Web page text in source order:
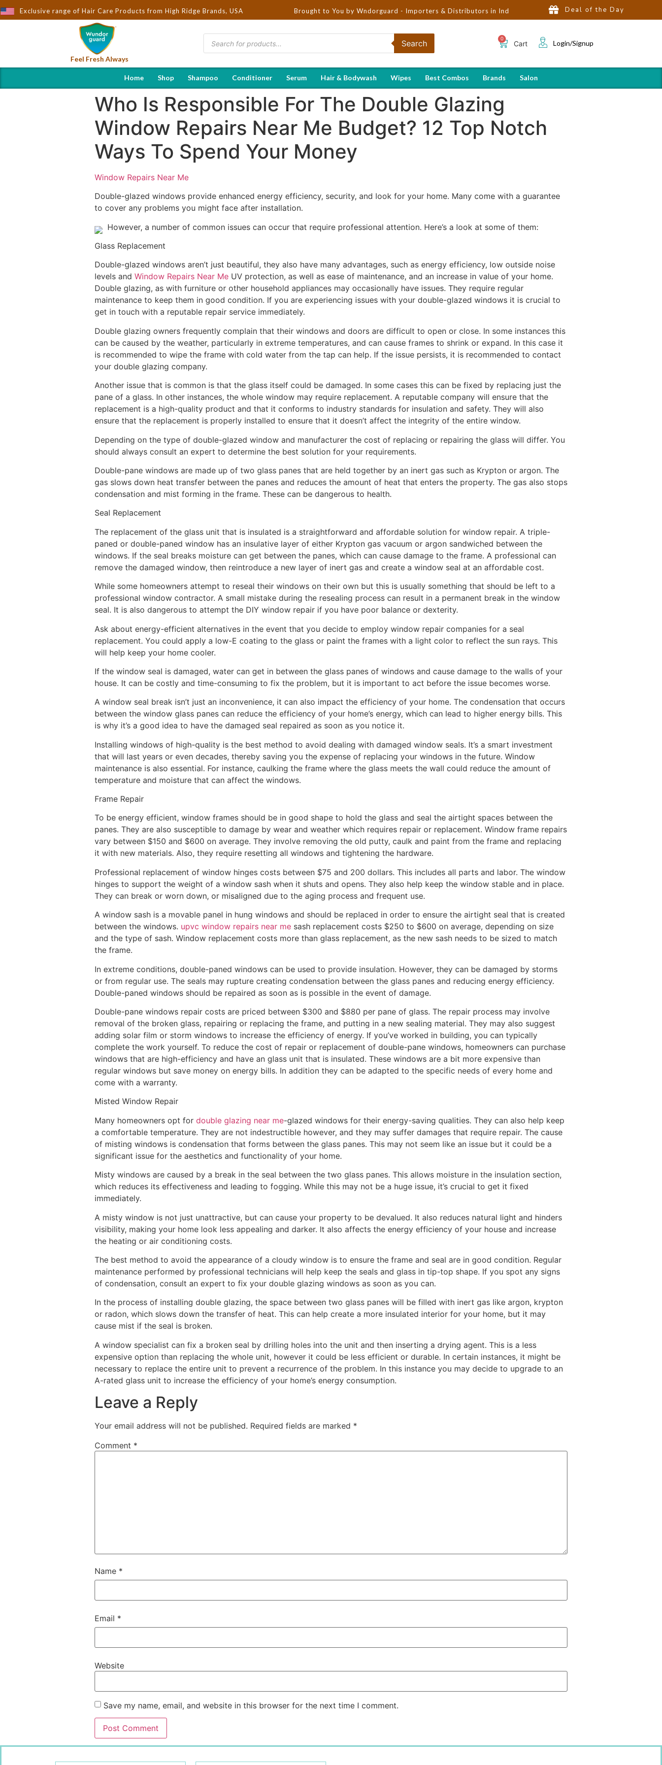
Exclusive range of Hair Care Products from High Ridge Brands, USA Brought to You by Wndorguard - Importers & Distributors in India | Hot Selling Brands in USA, UK, Dubai, Qatar &
Deal of the Day
Feel Fresh Always
Search Cart Login/Signup
Home Shop Shampoo Conditioner Serum Hair & Bodywash Wipes Best Combos Brands Salon
Who Is Responsible For The Double Glazing
Window Repairs Near Me Budget? 12 Top Notch
Ways To Spend Your Money
Window Repairs Near Me
Double-glazed windows provide enhanced energy efficiency, security, and look for your home. Many come with a guarantee
to cover any problems you might face after installation.
However, a number of common issues can occur that require professional attention. Here’s a look at some of them:
Glass Replacement
Double-glazed windows aren’t just beautiful, they also have many advantages, such as energy efficiency, low outside noise
levels and Window Repairs Near Me UV protection, as well as ease of maintenance, and an increase in value of your home.
Double glazing, as with furniture or other household appliances may occasionally have issues. They require regular
maintenance to keep them in good condition. If you are experiencing issues with your double-glazed windows it is crucial to
get in touch with a reputable repair service immediately.
Double glazing owners frequently complain that their windows and doors are difficult to open or close. In some instances this
can be caused by the weather, particularly in extreme temperatures, and can cause frames to shrink or expand. In this case it
is recommended to wipe the frame with cold water from the tap can help. If the issue persists, it is recommended to contact
your double glazing company.
Another issue that is common is that the glass itself could be damaged. In some cases this can be fixed by replacing just the
pane of a glass. In other instances, the whole window may require replacement. A reputable company will ensure that the
replacement is a high-quality product and that it conforms to industry standards for insulation and safety. They will also
ensure that the replacement is properly installed to ensure that it doesn’t affect the integrity of the entire window.
Depending on the type of double-glazed window and manufacturer the cost of replacing or repairing the glass will differ. You
should always consult an expert to determine the best solution for your requirements.
Double-pane windows are made up of two glass panes that are held together by an inert gas such as Krypton or argon. The
gas slows down heat transfer between the panes and reduces the amount of heat that enters the property. The gas also stops
condensation and mist forming in the frame. These can be dangerous to health.
Seal Replacement
The replacement of the glass unit that is insulated is a straightforward and affordable solution for window repair. A triple-
paned or double-paned window has an insulative layer of either Krypton gas vacuum or argon sandwiched between the
windows. If the seal breaks moisture can get between the panes, which can cause damage to the frame. A professional can
remove the damaged window, then reintroduce a new layer of inert gas and create a window seal at an affordable cost.
While some homeowners attempt to reseal their windows on their own but this is usually something that should be left to a
professional window contractor. A small mistake during the resealing process can result in a permanent break in the window
seal. It is also dangerous to attempt the DIY window repair if you have poor balance or dexterity.
Ask about energy-efficient alternatives in the event that you decide to employ window repair companies for a seal
replacement. You could apply a low-E coating to the glass or paint the frames with a light color to reflect the sun rays. This
will help keep your home cooler.
If the window seal is damaged, water can get in between the glass panes of windows and cause damage to the walls of your
house. It can be costly and time-consuming to fix the problem, but it is important to act before the issue becomes worse.
A window seal break isn’t just an inconvenience, it can also impact the efficiency of your home. The condensation that occurs
between the window glass panes can reduce the efficiency of your home’s energy, which can lead to higher energy bills. This
is why it’s a good idea to have the damaged seal repaired as soon as you notice it.
Installing windows of high-quality is the best method to avoid dealing with damaged window seals. It’s a smart investment
that will last years or even decades, thereby saving you the expense of replacing your windows in the future. Window
maintenance is also essential. For instance, caulking the frame where the glass meets the wall could reduce the amount of
temperature and moisture that can affect the windows.
Frame Repair
To be energy efficient, window frames should be in good shape to hold the glass and seal the airtight spaces between the
panes. They are also susceptible to damage by wear and weather which requires repair or replacement. Window frame repairs
vary between $150 and $600 on average. They involve removing the old putty, caulk and paint from the frame and replacing
it with new materials. Also, they require resetting all windows and tightening the hardware.
Professional replacement of window hinges costs between $75 and 200 dollars. This includes all parts and labor. The window
hinges to support the weight of a window sash when it shuts and opens. They also help keep the window stable and in place.
They can break or worn down, or misaligned due to the aging process and frequent use.
A window sash is a movable panel in hung windows and should be replaced in order to ensure the airtight seal that is created
between the windows. upvc window repairs near me sash replacement costs $250 to $600 on average, depending on size
and the type of sash. Window replacement costs more than glass replacement, as the new sash needs to be sized to match
the frame.
In extreme conditions, double-paned windows can be used to provide insulation. However, they can be damaged by storms
or from regular use. The seals may rupture creating condensation between the glass panes and reducing energy efficiency.
Double-paned windows should be repaired as soon as is possible in the event of damage.
Double-pane windows repair costs are priced between $300 and $880 per pane of glass. The repair process may involve
removal of the broken glass, repairing or replacing the frame, and putting in a new sealing material. They may also suggest
adding solar film or storm windows to increase the efficiency of energy. If you’ve worked in building, you can typically
complete the work yourself. To reduce the cost of repair or replacement of double-pane windows, homeowners can purchase
windows that are high-efficiency and have an glass unit that is insulated. These windows are a bit more expensive than
regular windows but save money on energy bills. In addition they can be adapted to the specific needs of every home and
come with a warranty.
Misted Window Repair
Many homeowners opt for double glazing near me-glazed windows for their energy-saving qualities. They can also help keep
a comfortable temperature. They are not indestructible however, and they may suffer damages that require repair. The cause
of misting windows is condensation that forms between the glass panes. This may not seem like an issue but it could be a
significant issue for the aesthetics and functionality of your home.
Misty windows are caused by a break in the seal between the two glass panes. This allows moisture in the insulation section,
which reduces its effectiveness and leading to fogging. While this may not be a huge issue, it’s crucial to get it fixed
immediately.
A misty window is not just unattractive, but can cause your property to be devalued. It also reduces natural light and hinders
visibility, making your home look less appealing and darker. It also affects the energy efficiency of your house and increase
the heating or air conditioning costs.
The best method to avoid the appearance of a cloudy window is to ensure the frame and seal are in good condition. Regular
maintenance performed by professional technicians will help keep the seals and glass in tip-top shape. If you spot any signs
of condensation, consult an expert to fix your double glazing windows as soon as you can.
In the process of installing double glazing, the space between two glass panes will be filled with inert gas like argon, krypton
or radon, which slows down the transfer of heat. This can help create a more insulated interior for your home, but it may
cause mist if the seal is broken.
A window specialist can fix a broken seal by drilling holes into the unit and then inserting a drying agent. This is a less
expensive option than replacing the whole unit, however it could be less efficient or durable. In certain instances, it might be
necessary to replace the entire unit to prevent a recurrence of the problem. In this instance you may decide to upgrade to an
A-rated glass unit to increase the efficiency of your home’s energy consumption.
Leave a Reply
Your email address will not be published. Required fields are marked *
Comment *
Name *
Email *
Website
Save my name, email, and website in this browser for the next time I comment.